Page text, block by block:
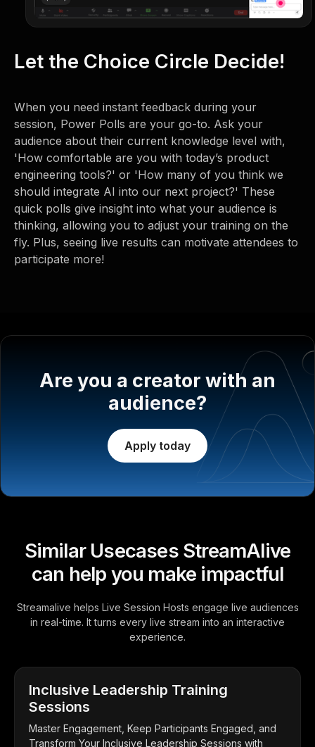
Let the Choice Circle Decide!
When you need instant feedback during your
session, Power Polls are your go-to. Ask your
audience about their current knowledge level with,
'How comfortable are you with today’s product
engineering tools?' or 'How many of you think we
should integrate AI into our next project?' These
quick polls give insight into what your audience is
thinking, allowing you to adjust your training on the
fly. Plus, seeing live results can motivate attendees to
participate more!
Are you a creator with an
audience?
Apply today
Similar Usecases StreamAlive
can help you make impactful
Streamalive helps Live Session Hosts engage live audiences
in real-time. It turns every live stream into an interactive
experience.
Inclusive Leadership Training
Sessions
Master Engagement, Keep Participants Engaged, and
Transform Your Inclusive Leadership Sessions with